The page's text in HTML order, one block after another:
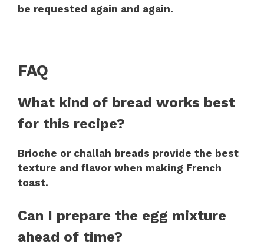
be requested again and again.
FAQ
What kind of bread works best
for this recipe?
Brioche or challah breads provide the best
texture and flavor when making French
toast.
Can I prepare the egg mixture
ahead of time?